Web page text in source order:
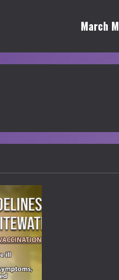
March